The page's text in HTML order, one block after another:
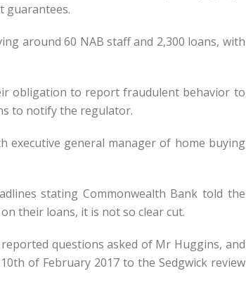
guarantees.
around 60 NAB staff and 2,300 loans, with
obligation to report fraudulent behavior to
to notify the regulator.
executive general manager of home buying
stating Commonwealth Bank told the
their loans, it is not so clear cut.
questions asked of Mr Huggins, and
of February 2017 to the Sedgwick review